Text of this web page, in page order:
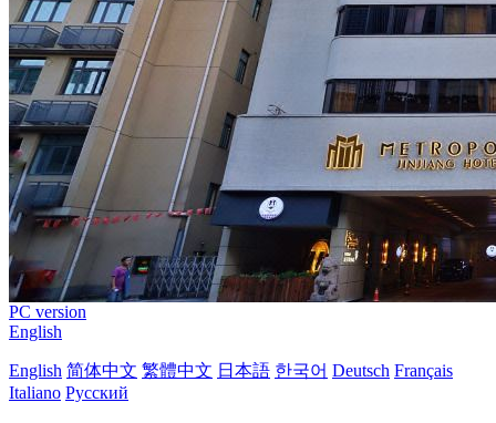
PC version
English
English 简体中文 繁體中文 日本語 한국어 Deutsch Français
Italiano Русский